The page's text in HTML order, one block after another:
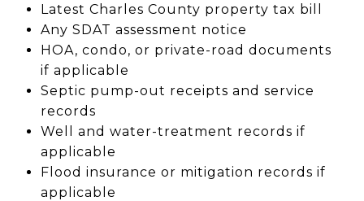
Latest Charles County property tax bill
Any SDAT assessment notice
HOA, condo, or private-road documents
if applicable
Septic pump-out receipts and service
records
Well and water-treatment records if
applicable
Flood insurance or mitigation records if
applicable